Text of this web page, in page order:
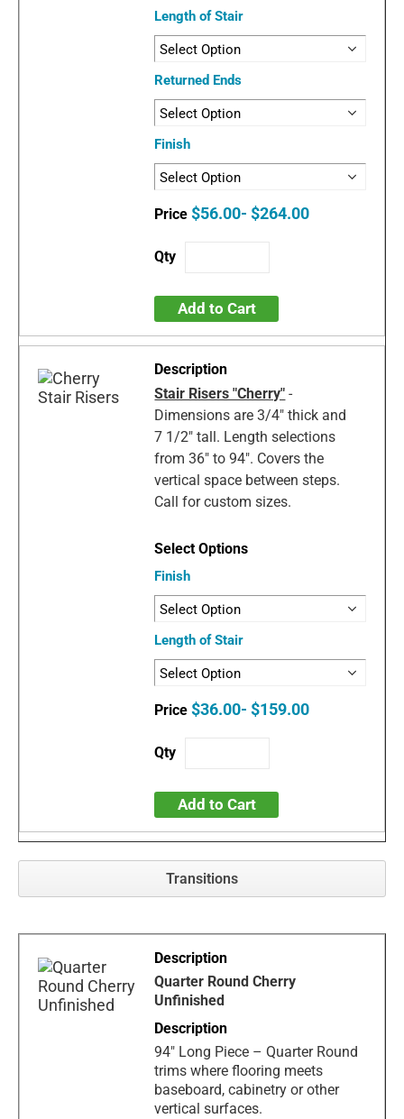
Length of Stair
Returned Ends
Finish
$56.00- $264.00
Add to Cart
Stair Risers "Cherry" -
Dimensions are 3/4" thick and
7 1/2" tall. Length selections
from 36" to 94". Covers the
vertical space between steps.
Call for custom sizes.
Finish
Length of Stair
$36.00- $159.00
Add to Cart
Transitions
Quarter Round Cherry
Unfinished
94" Long Piece – Quarter Round
trims where flooring meets
baseboard, cabinetry or other
vertical surfaces.